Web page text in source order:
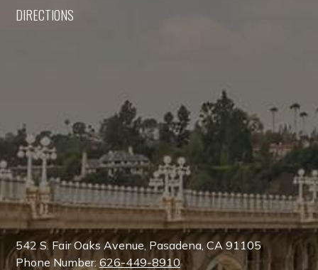
DIRECTIONS
542 S. Fair Oaks Avenue, Pasadena, CA 91105
Phone Number:626-449-8910